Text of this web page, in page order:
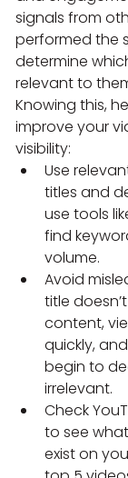
signals from
performed the
determine
relevant to
Knowing this,
improve your
visibility:
Use
titles and
use tools
find
volume.
Avoid
title
content,
quickly,
begin to
irrelevant.
Check
to see
exist on